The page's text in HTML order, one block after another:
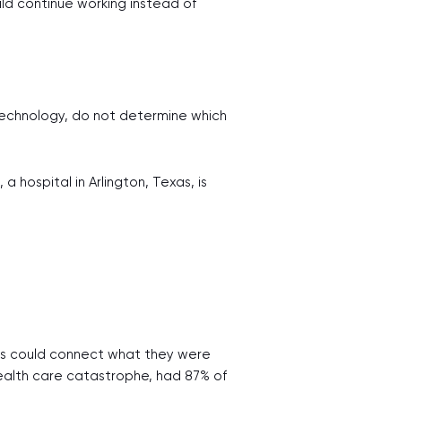
continue working instead of
do not determine which
hospital in Arlington, Texas, is
could connect what they were
care catastrophe, had 87% of